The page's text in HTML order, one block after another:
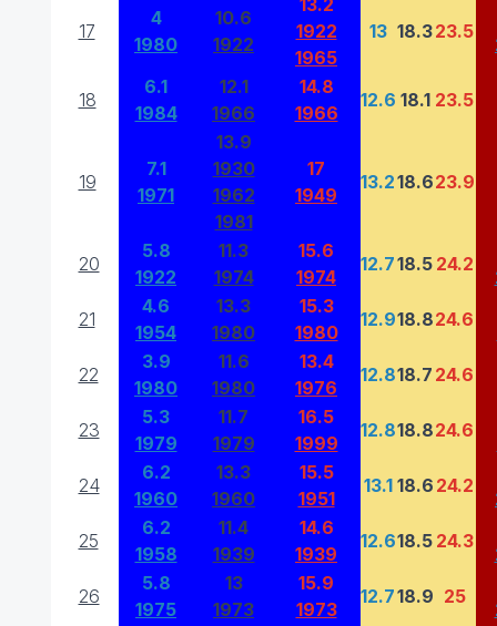
17
4
1980
10.6
1922
13.2
1922
1965
13 18.323.5
18
6.1
1984
12.1
1966
14.8
1966
12.6 18.1 23.5
19
7.1
1971
13.9
1930
1962
1981
17
1949
13.218.623.9
20
5.8
1922
11.3
1974
15.6
1974
12.718.5 24.2
21
4.6
1954
13.3
1980
15.3
1980
12.918.824.6
22
3.9
1980
11.6
1980
13.4
1976
12.818.7 24.6
23
5.3
1979
11.7
1979
16.5
1999
12.818.824.6
24
6.2
1960
13.3
1960
15.5
1951
13.1 18.6 24.2
25
6.2
1958
11.4
1939
14.6
1939
12.618.5 24.3
26
5.8
1975
13
1973
15.9
1973
12.718.9 25